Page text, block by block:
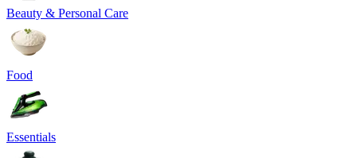
Beauty & Personal Care
Food
Essentials